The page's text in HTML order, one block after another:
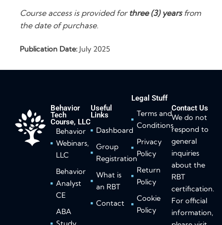
Course access is provided for three (3) yearsfrom
the date of purchase.
Publication Date: July 2025
Behavior
Tech
Course, LLC
Behavior
Webinars,
LLC
Behavior
Analyst
CE
ABA
Useful
Links
Dashboard
Group
Registration
What is
an RBT
Contact
Legal Stuff
Terms and
Conditions
Privacy
Policy
Return
Policy
Cookie
Policy
Contact Us
We do not
respond to
general
inquiries
about the
RBT
certification.
For official
information,